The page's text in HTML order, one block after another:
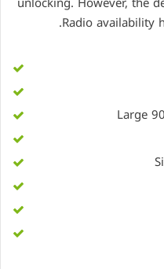
Radio availability
Large